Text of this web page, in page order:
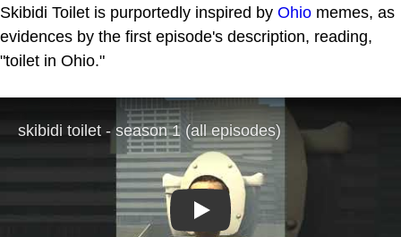
Skibidi Toilet is purportedly inspired by Ohio memes, as
evidences by the first episode's description, reading,
"toilet in Ohio."
Play